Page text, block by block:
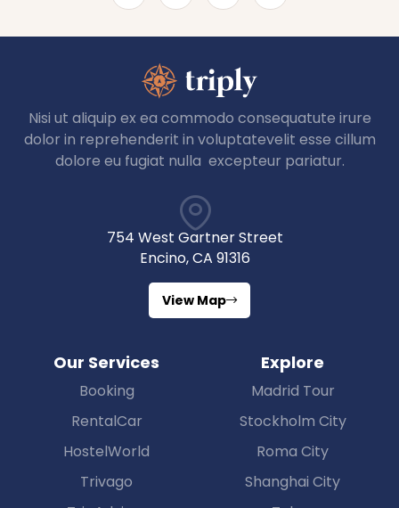
Nisi ut aliquip ex ea commodo consequatute irure
dolor in reprehenderit in voluptatevelit esse cillum
dolore eu fugiat nulla excepteur pariatur.
754 West Gartner Street
Encino, CA 91316
View Map
Our Services
Booking
RentalCar
HostelWorld
Trivago
Explore
Madrid Tour
Stockholm City
Roma City
Shanghai City